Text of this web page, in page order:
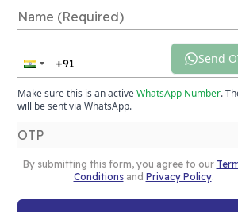
Send
Make sure this is an activeWhatsApp Number.
will be sent via WhatsApp.
By submitting this form, you agree to our
Conditions and Privacy Policy.